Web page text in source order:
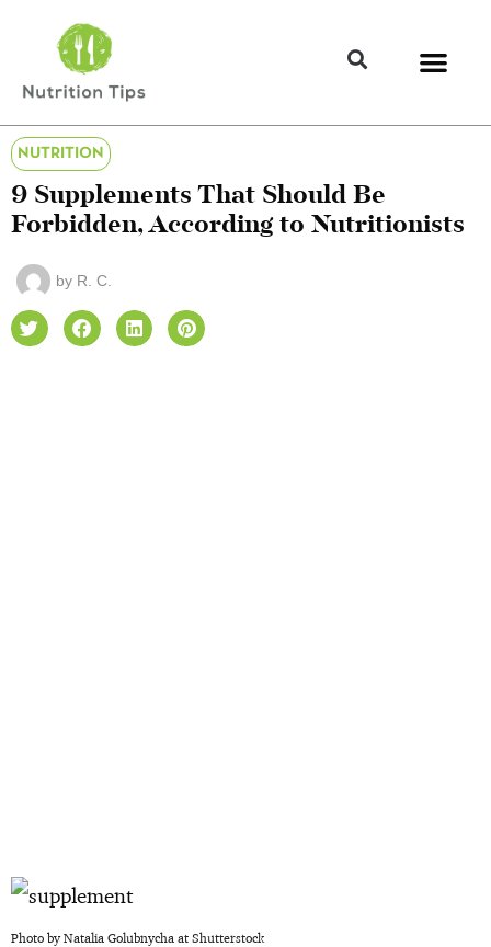
NUTRITION
9 Supplements That Should Be
Forbidden, According to Nutritionists
by R. C.
Photo by Natalia Golubnycha at Shutterstock